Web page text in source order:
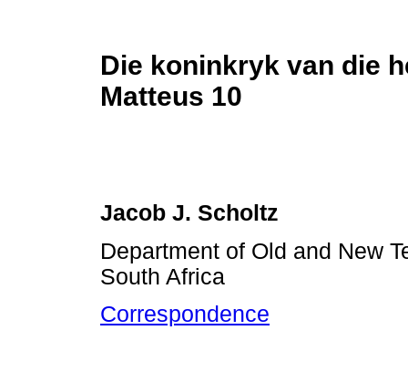
Die koninkryk van die
Matteus 10
Jacob J. Scholtz
Department of Old and New
South Africa
Correspondence